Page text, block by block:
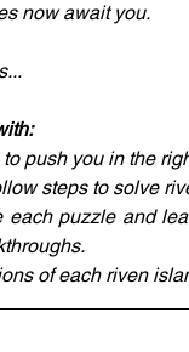
now await you.
push you in the
steps to solve
puzzle and
of each riven